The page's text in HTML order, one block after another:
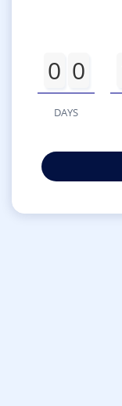
0 0
DAYS